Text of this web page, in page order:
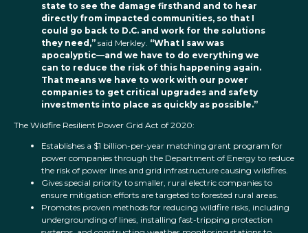
state to see the damage firsthand and to hear
directly from impacted communities, so that I
could go back to D.C. and work for the solutions
they need,” said Merkley. “What I saw was
apocalyptic—and we have to do everything we
can to reduce the risk of this happening again.
That means we have to work with our power
companies to get critical upgrades and safety
investments into place as quickly as possible.”
The Wildfire Resilient Power Grid Act of 2020:
Establishes a $1 billion-per-year matching grant program for
power companies through the Department of Energy to reduce
the risk of power lines and grid infrastructure causing wildfires.
Gives special priority to smaller, rural electric companies to
ensure mitigation efforts are targeted to forested rural areas.
Promotes proven methods for reducing wildfire risks, including
undergrounding of lines, installing fast-tripping protection